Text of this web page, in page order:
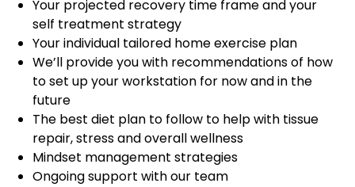
Your projected recovery time frame and your
self treatment strategy
Your individual tailored home exercise plan
We’ll provide you with recommendations of how
to set up your workstation for now and in the
future
The best diet plan to follow to help with tissue
repair, stress and overall wellness
Mindset management strategies
Ongoing support with our team